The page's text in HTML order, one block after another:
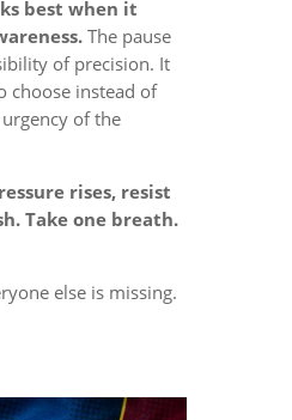
best when it
The pause
of precision. It
choose instead of
of the
rises, resist
Take one breath.
else is missing.